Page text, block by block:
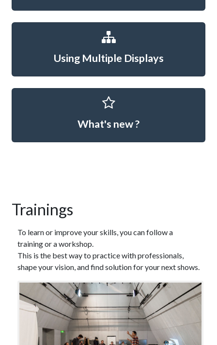
Using Multiple Displays
What's new ?
Trainings
To learn or improve your skills, you can follow a
training or a workshop.
This is the best way to practice with professionals,
shape your vision, and find solution for your next shows.